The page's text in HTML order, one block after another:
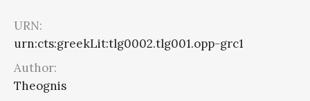
URN:
urn:cts:greekLit:tlg0002.tlg001.opp-grc1
Author:
Theognis